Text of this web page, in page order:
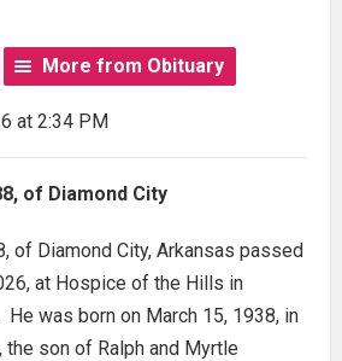
More from Obituary
at 2:34 PM
of Diamond City
of Diamond City, Arkansas passed
at Hospice of the Hills in
He was born on March 15, 1938, in
the son of Ralph and Myrtle